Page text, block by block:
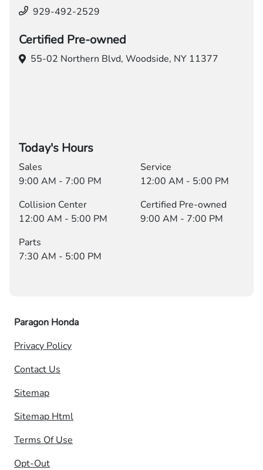
929-492-2529
Certified Pre-owned
55-02 Northern Blvd, Woodside, NY 11377
Today's Hours
Sales
9:00 AM - 7:00 PM
Service
12:00 AM - 5:00 PM
Collision Center
12:00 AM - 5:00 PM
Certified Pre-owned
9:00 AM - 7:00 PM
Parts
7:30 AM - 5:00 PM
Paragon Honda
Privacy Policy
Contact Us
Sitemap
Sitemap Html
Terms Of Use
Opt-Out